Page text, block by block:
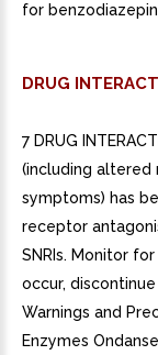
for
DRUG
7 DRUG
(including altered
symptoms) has
receptor
SNRIs. Monitor
occur,
Warnings and
Enzymes